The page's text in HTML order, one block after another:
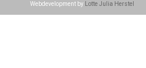
Webdevelopment by Lotte Julia Herstel